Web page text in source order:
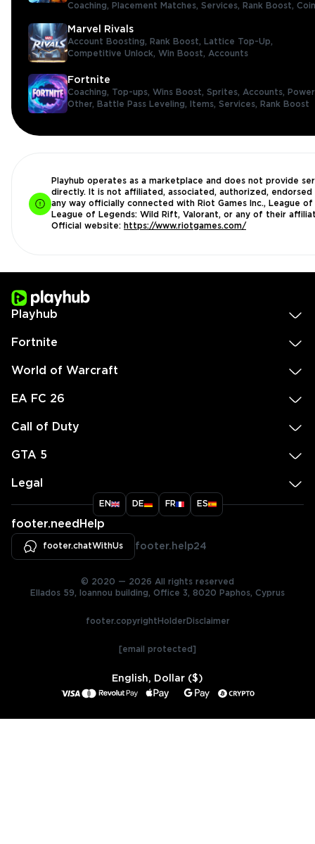
Coaching,
Placement Matches, Services, Rank Boost,
Marvel Rivals
Account Boosting, Rank Boost,
Lattice Top-Up,
Competitive Unlock, Win Boost, Accounts
Fortnite
Coaching, Top-ups, Wins Boost, Sprites, Accounts,
Other,
Battle Pass Leveling, Items, Services, Rank Boost
Playhub operates as a marketplace and does not provide
directly. It is not affiliated, associated, authorized, endorsed
any way officially connected with Riot Games Inc., League of
League of Legends: Wild Rift, Valorant, or any of their
Official website: https://www.riotgames.com/
Playhub
Fortnite
World of Warcraft
EA FC 26
Call of Duty
GTA 5
Legal
EN DE FR ES
footer.needHelp
footer.chatWithUs footer.help24
© 2020 — 2026 All rights reserved
Ellados 59, Ioannou building, Office 3, 8020 Paphos, Cyprus
footer.copyrightHolderDisclaimer
[email protected]
English, Dollar ($)